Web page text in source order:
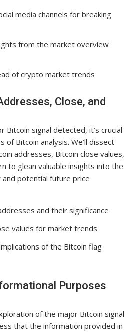
media channels for breaking
from the market overview
of crypto market trends
Close, and
Bitcoin signal detected, it’s crucial
of Bitcoin analysis. We’ll dissect
addresses, Bitcoin close values,
to glean valuable insights into the
potential future price
and their significance
values for market trends
of the Bitcoin flag
Purposes
of the major Bitcoin signal
that the information provided in